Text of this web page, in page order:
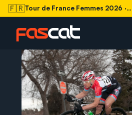
🇫🇷Tour de France Femmes 2026 · Stage 9 today